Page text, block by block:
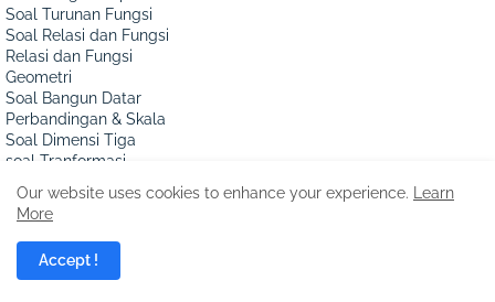
Soal Turunan Fungsi
Soal Relasi dan Fungsi
Relasi dan Fungsi
Geometri
Soal Bangun Datar
Perbandingan & Skala
Soal Dimensi Tiga
soal Tranformasi
Soal Kubus dan Balok
Soal Vektor Matematik
Bangun Sisi Datar
Ada Berapa Persegi?
Soal Bangun Ruang
Our website uses cookies to enhance your experience.
Learn
More
Accept !